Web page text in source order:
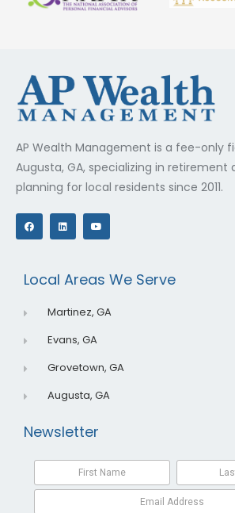
AP Wealth Management is a fee-only
Augusta, GA, specializing in retirement
planning for local residents since 2011.
F
a
c
o
k
L
i
n
Y
o
e
Local Areas We Serve
Martinez, GA
Evans, GA
Grovetown, GA
Augusta, GA
Newsletter